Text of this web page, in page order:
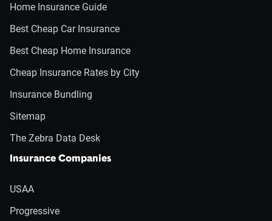
Home Insurance Guide
Best Cheap Car Insurance
Best Cheap Home Insurance
Cheap Insurance Rates by City
Insurance Bundling
Sitemap
The Zebra Data Desk
Insurance Companies
USAA
Progressive